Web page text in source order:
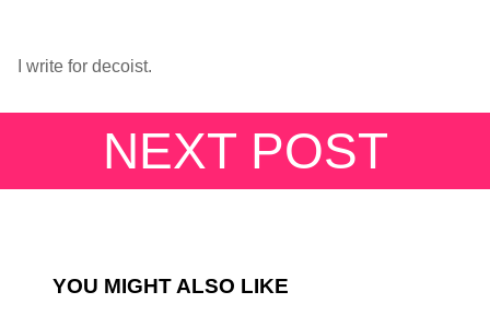
I write for decoist.
NEXT POST
YOU MIGHT ALSO LIKE